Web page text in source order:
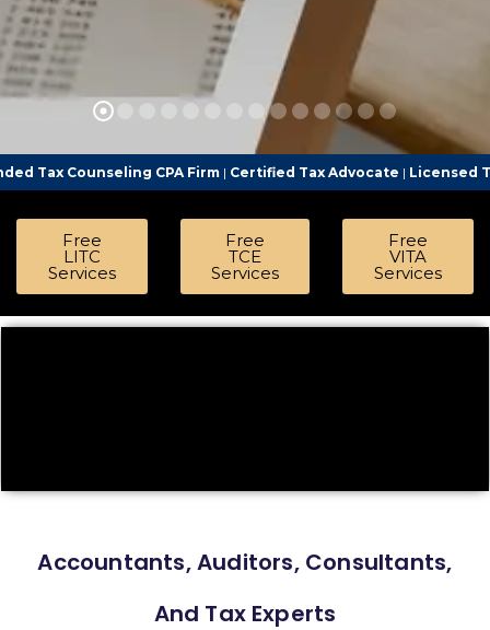
CPA Firm|Certified Tax Advocate| Licensed Tax
Free
LITC
Services
Free
TCE
Services
Free
VITA
Services
Accountants, Auditors, Consultants,
And Tax Experts